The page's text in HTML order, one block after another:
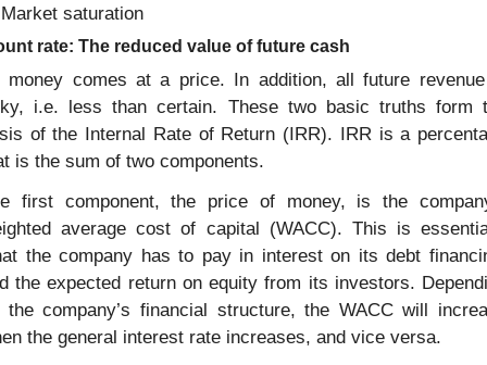
saturation
rate: The reduced value of future cash
money comes at a price. In addition, all future
i.e. less than certain. These two basic truths form
of the Internal Rate of Return (IRR). IRR is a
is the sum of two components.
first component, the price of money, is the
average cost of capital (WACC). This is
the company has to pay in interest on its debt
the expected return on equity from its investors.
the company’s financial structure, the WACC will
the general interest rate increases, and vice versa.